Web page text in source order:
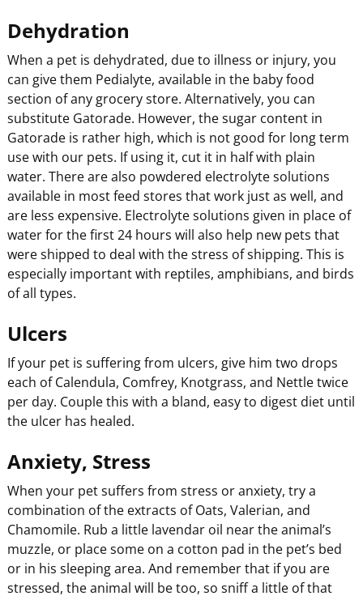
Dehydration
When a pet is dehydrated, due to illness or injury, you
can give them Pedialyte, available in the baby food
section of any grocery store. Alternatively, you can
substitute Gatorade. However, the sugar content in
Gatorade is rather high, which is not good for long term
use with our pets. If using it, cut it in half with plain
water. There are also powdered electrolyte solutions
available in most feed stores that work just as well, and
are less expensive. Electrolyte solutions given in place of
water for the first 24 hours will also help new pets that
were shipped to deal with the stress of shipping. This is
especially important with reptiles, amphibians, and birds
of all types.
Ulcers
If your pet is suffering from ulcers, give him two drops
each of Calendula, Comfrey, Knotgrass, and Nettle twice
per day. Couple this with a bland, easy to digest diet until
the ulcer has healed.
Anxiety, Stress
When your pet suffers from stress or anxiety, try a
combination of the extracts of Oats, Valerian, and
Chamomile. Rub a little lavendar oil near the animal’s
muzzle, or place some on a cotton pad in the pet’s bed
or in his sleeping area. And remember that if you are
stressed, the animal will be too, so sniff a little of that